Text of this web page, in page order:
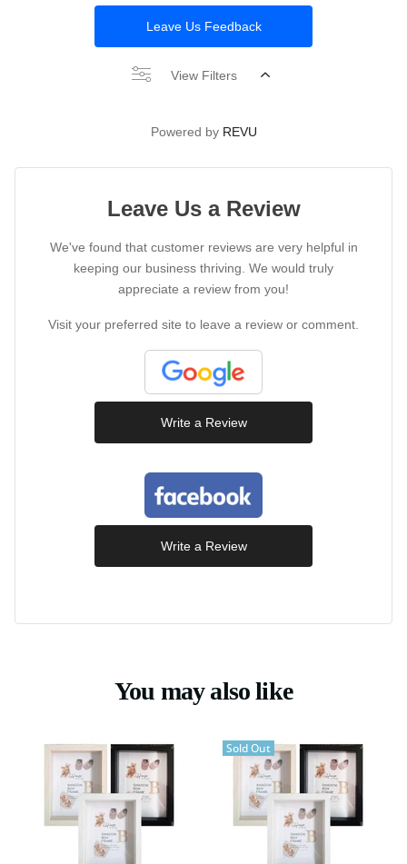
Leave Us Feedback
View Filters
Powered by REVU
Leave Us a Review
We've found that customer reviews are very helpful in
keeping our business thriving. We would truly
appreciate a review from you!
Visit your preferred site to leave a review or comment.
Write a Review
Write a Review
You may also like
Sold Out